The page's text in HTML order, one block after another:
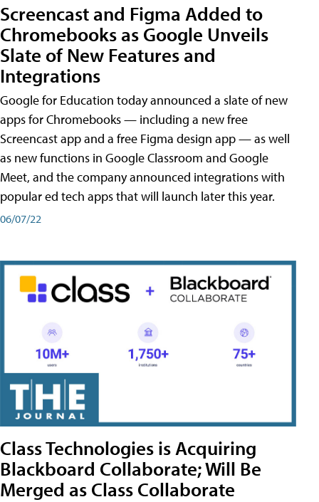
Screencast and Figma Added to
Chromebooks as Google Unveils
Slate of New Features and
Integrations
Google for Education today announced a slate of new
apps for Chromebooks — including a new free
Screencast app and a free Figma design app — as well
as new functions in Google Classroom and Google
Meet, and the company announced integrations with
popular ed tech apps that will launch later this year.
06/07/22
Class Technologies is Acquiring
Blackboard Collaborate; Will Be
Merged as Class Collaborate